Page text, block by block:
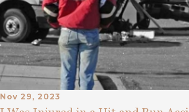
Nov 29, 2023